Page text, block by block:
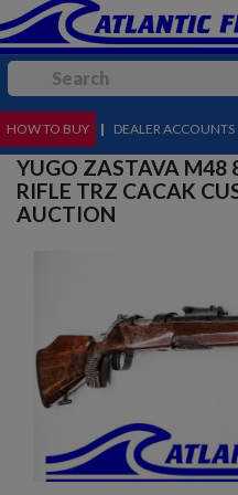
MENU
HOW TO BUY | DEALER ACCOUNTS
YUGO ZASTAVA M48
RIFLE TRZ CACAK
AUCTION